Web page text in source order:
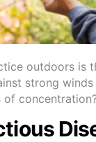
outdoors is
strong